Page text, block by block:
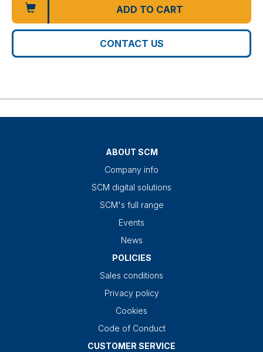
ADD TO CART
CONTACT US
ABOUT SCM
Company info
SCM digital solutions
SCM's full range
Events
News
POLICIES
Sales conditions
Privacy policy
Cookies
Code of Conduct
CUSTOMER SERVICE